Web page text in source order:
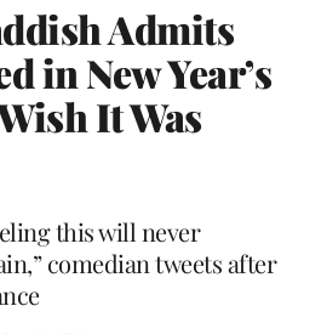
Admits
in New Year’s
It Was
this will never
comedian tweets after